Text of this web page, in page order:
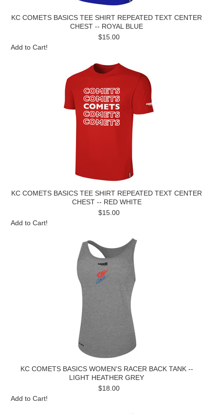
KC COMETS BASICS TEE SHIRT REPEATED TEXT CENTER
CHEST -- ROYAL BLUE
$15.00
Add to Cart!
KC COMETS BASICS TEE SHIRT REPEATED TEXT CENTER
CHEST -- RED WHITE
$15.00
Add to Cart!
KC COMETS BASICS WOMEN'S RACER BACK TANK --
LIGHT HEATHER GREY
$18.00
Add to Cart!